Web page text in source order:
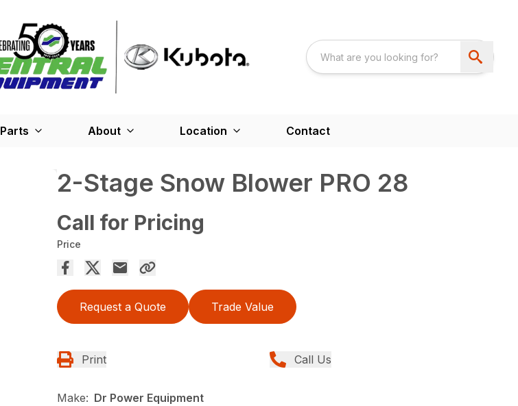
Parts About Location Contact
2-Stage Snow Blower PRO 28
Call for Pricing
Price
Request a Quote Trade Value
Print Call Us
Make: Dr Power Equipment